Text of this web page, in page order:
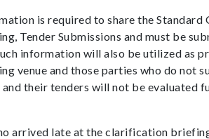
is required to share the
Tender Submissions and must be
information will also be utilized as
venue and those parties who do not
and their tenders will not be evaluated
arrived late at the clarification